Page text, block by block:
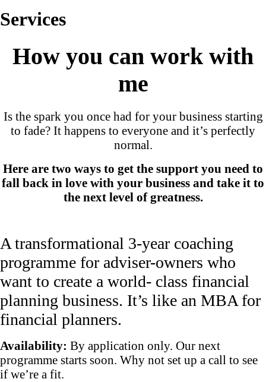
Services
How you can work with
me
Is the spark you once had for your business starting
to fade? It happens to everyone and it’s perfectly
normal.
Here are two ways to get the support you need to
fall back in love with your business and take it to
the next level of greatness.
A transformational 3-year coaching
programme for adviser-owners who
want to create a world- class financial
planning business. It’s like an MBA for
financial planners.
Availability: By application only. Our next
programme starts soon. Why not set up a call to see
if we’re a fit.